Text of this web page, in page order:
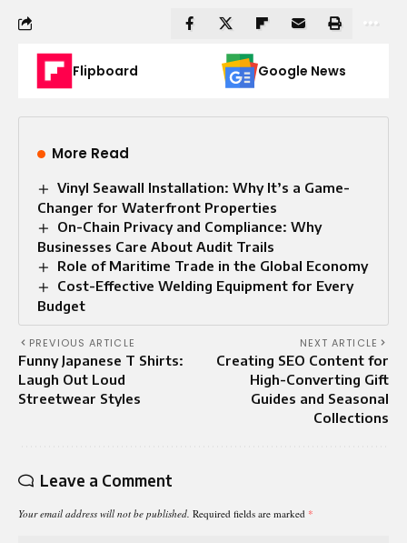
Flipboard Google News
More Read
Vinyl Seawall Installation: Why It’s a Game-
Changer for Waterfront Properties
On-Chain Privacy and Compliance: Why
Businesses Care About Audit Trails
Role of Maritime Trade in the Global Economy
Cost-Effective Welding Equipment for Every
Budget
PREVIOUS ARTICLE
Funny Japanese T Shirts:
Laugh Out Loud
Streetwear Styles
NEXT ARTICLE
Creating SEO Content for
High-Converting Gift
Guides and Seasonal
Collections
Leave a Comment
Your email address will not be published. Required fields are marked *